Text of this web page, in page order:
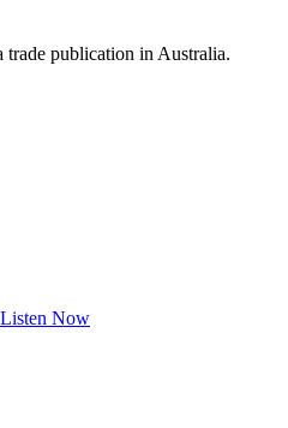
trade publication in Australia.
Listen Now